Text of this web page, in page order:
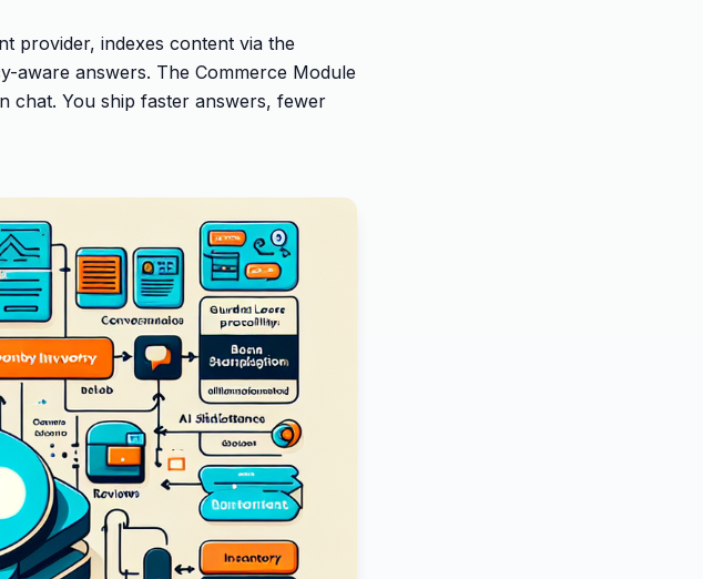
provider, indexes content via the
aware answers. The Commerce Module
chat. You ship faster answers, fewer